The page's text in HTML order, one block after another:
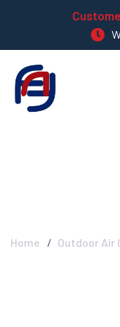
Home Outdoor Air